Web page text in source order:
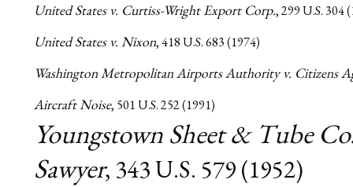
United States v. Curtiss-Wright Export Corp., 299 U.S. 304
United States v. Nixon, 418 U.S. 683 (1974)
Washington Metropolitan Airports Authority v. Citizens
Aircraft Noise, 501 U.S. 252 (1991)
Youngstown Sheet & Tube
Sawyer, 343 U.S. 579 (1952)